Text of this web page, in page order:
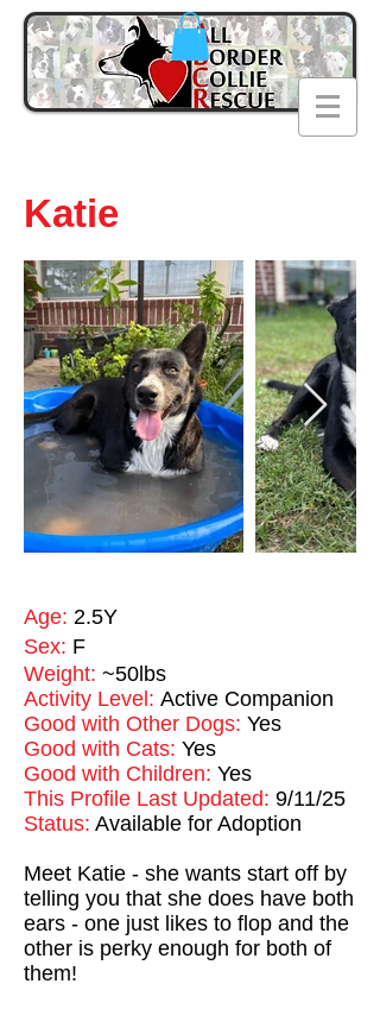
Katie
Age: 2.5Y
Sex: F
Weight: ~50lbs
Activity Level: Active Companion
Good with Other Dogs: Yes
Good with Cats: Yes
Good with Children: Yes
This Profile Last Updated: 9/11/25
Status: Available for Adoption
Meet Katie - she wants start off by
telling you that she does have both
ears - one just likes to flop and the
other is perky enough for both of
them!